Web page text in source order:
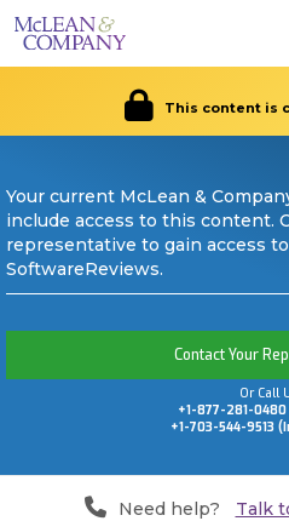
This content is
Your current McLean &
include access to this content.
representative to gain access
SoftwareReviews.
Contact Your
Or Call
+1-877-281-0480
+1-703-544-9513
Need help? Talk